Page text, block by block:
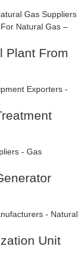
Plant From
Unit